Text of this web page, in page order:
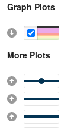
Graph Plots
More Plots